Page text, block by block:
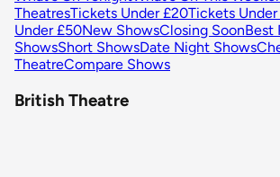
TheatresTickets Under £20Tickets
Under £50New ShowsClosing SoonBest
ShowsShort ShowsDate Night Shows
TheatreCompare Shows
British Theatre